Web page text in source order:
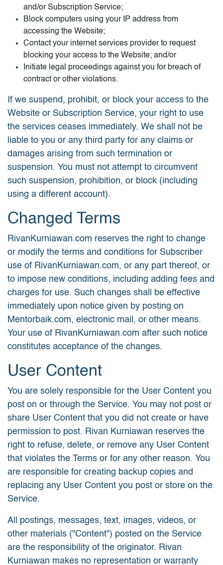
and/or Subscription Service;
Block computers using your IP address from
accessing the Website;
Contact your internet services provider to request
blocking your access to the Website; and/or
Initiate legal proceedings against you for breach of
contract or other violations.
If we suspend, prohibit, or block your access to the
Website or Subscription Service, your right to use
the services ceases immediately. We shall not be
liable to you or any third party for any claims or
damages arising from such termination or
suspension. You must not attempt to circumvent
such suspension, prohibition, or block (including
using a different account).
Changed Terms
RivanKurniawan.com reserves the right to change
or modify the terms and conditions for Subscriber
use of RivanKurniawan.com, or any part thereof, or
to impose new conditions, including adding fees and
charges for use. Such changes shall be effective
immediately upon notice given by posting on
Mentorbaik.com, electronic mail, or other means.
Your use of RivanKurniawan.com after such notice
constitutes acceptance of the changes.
User Content
You are solely responsible for the User Content you
post on or through the Service. You may not post or
share User Content that you did not create or have
permission to post. Rivan Kurniawan reserves the
right to refuse, delete, or remove any User Content
that violates the Terms or for any other reason. You
are responsible for creating backup copies and
replacing any User Content you post or store on the
Service.
All postings, messages, text, images, videos, or
other materials ("Content") posted on the Service
are the responsibility of the originator. Rivan
Kurniawan makes no representation or warranty